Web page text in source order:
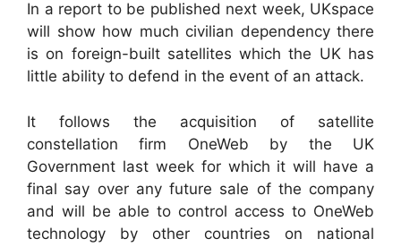
In a report to be published next week, UKspace
will show how much civilian dependency there
is on foreign-built satellites which the UK has
little ability to defend in the event of an attack.
It follows the acquisition of satellite
constellation firm OneWeb by the UK
Government last week for which it will have a
final say over any future sale of the company
and will be able to control access to OneWeb
technology by other countries on national